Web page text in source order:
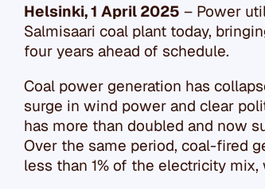
Helsinki, 1 April 2025 – Power
Salmisaari coal plant today,
four years ahead of schedule.
Coal power generation has
surge in wind power and clear
has more than doubled and now
Over the same period, coal-fired
less than 1% of the electricity